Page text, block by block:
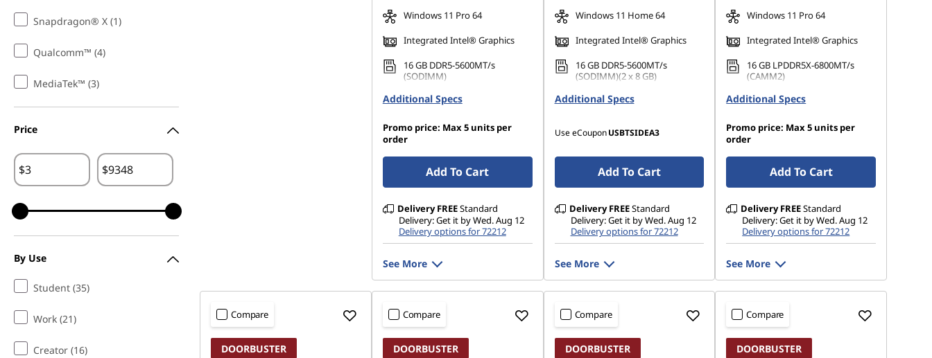
Snapdragon® X (1)
Qualcomm™ (4)
MediaTek™ (3)
Price
$ $
By Use
Student (35)
Work (21)
Creator (16)
Windows 11 Pro 64
Integrated Intel® Graphics
16 GB DDR5-5600MT/s
(SODIMM)
512 GB SSD M.2 2280 PCIe
Gen5 Performance TLC Opal
Additional Specs
Promo price: Max 5 units per
order
Add To Cart
Delivery FREEStandard
Delivery: Get it by Wed. Aug 12
Delivery options for 72212
See More
Windows 11 Home 64
Integrated Intel® Graphics
16 GB DDR5-5600MT/s
(SODIMM)(2 x 8 GB)
1 TB SSD M.2 2242 PCIe Gen4
Additional Specs
Use eCoupon USBTSIDEA3
Add To Cart
Delivery FREEStandard
Delivery: Get it by Wed. Aug 12
Delivery options for 72212
See More
Windows 11 Pro 64
Integrated Intel® Graphics
16 GB LPDDR5X-6800MT/s
(CAMM2)
512 GB SSD M.2 2280 PCIe
Gen4 TLC Opal
Additional Specs
Promo price: Max 5 units per
order
Add To Cart
Delivery FREEStandard
Delivery: Get it by Wed. Aug 12
Delivery options for 72212
See More
Compare
DOORBUSTER
Compare
DOORBUSTER
Compare
DOORBUSTER
Compare
DOORBUSTER